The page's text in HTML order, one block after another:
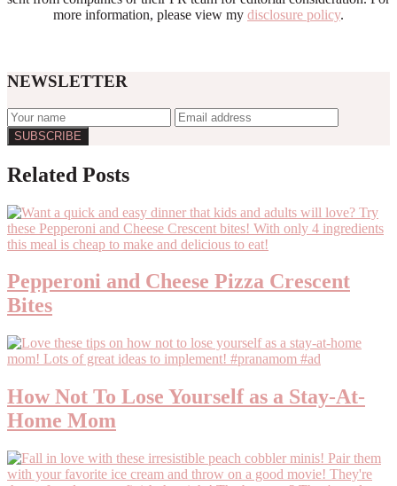
more information, please view my disclosure policy.
NEWSLETTER
Interactions
Related Posts
Pepperoni and Cheese Pizza Crescent
Bites
How Not To Lose Yourself as a Stay-At-
Home Mom